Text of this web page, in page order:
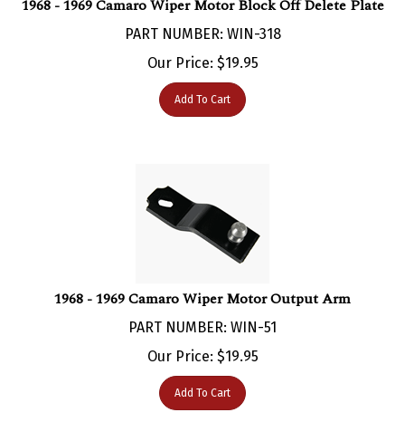
PART NUMBER: WIN-318
Our Price:$ 19.95
Add To Cart
PART NUMBER: WIN-51
Our Price:$19.95
Add To Cart